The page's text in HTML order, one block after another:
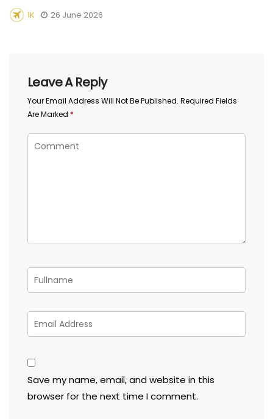
1K 26 June 2026
Leave A Reply
Your Email Address Will Not Be Published. Required Fields
Are Marked *
Save my name, email, and website in this
browser for the next time I comment.